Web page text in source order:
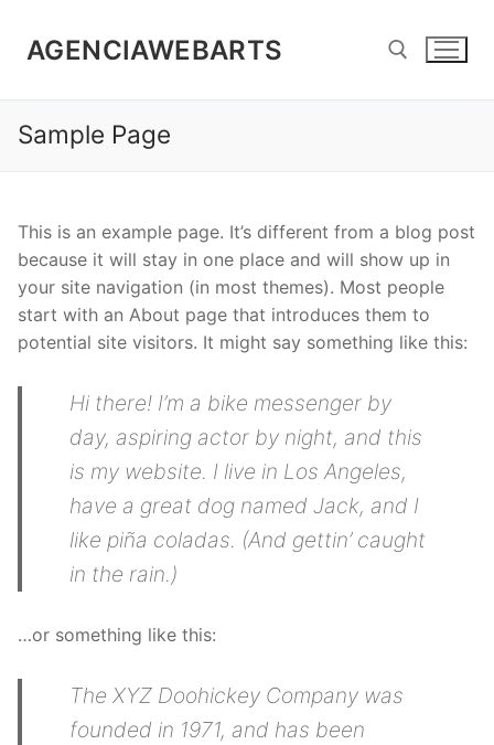
content
AGENCIAWEBARTS
Sample Page
This is an example page. It’s different from a blog post
because it will stay in one place and will show up in
your site navigation (in most themes). Most people
start with an About page that introduces them to
potential site visitors. It might say something like this:
Hi there! I’m a bike messenger by
day, aspiring actor by night, and this
is my website. I live in Los Angeles,
have a great dog named Jack, and I
like piña coladas. (And gettin’ caught
in the rain.)
…or something like this:
The XYZ Doohickey Company was
founded in 1971, and has been